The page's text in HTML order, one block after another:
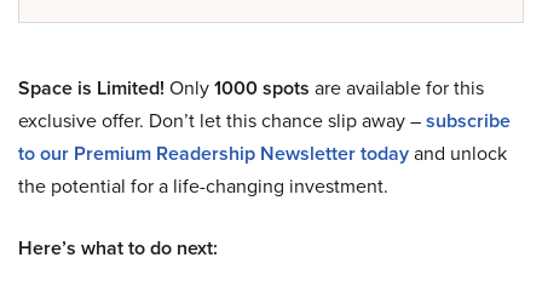
Space is Limited! Only1000 spots are available for this
exclusive offer. Don’t let this chance slip away –subscribe
to our Premium Readership Newsletter todayand unlock
the potential for a life-changing investment.
Here’s what to do next: